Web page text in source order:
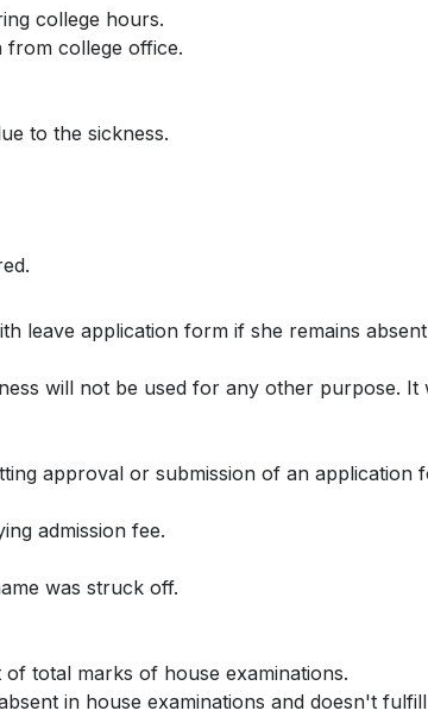
college hours.
from college office.
to the sickness.
leave application form if she remains
will not be used for any other purpose. It
approval or submission of an application
admission fee.
was struck off.
total marks of house examinations.
in house examinations and doesn't